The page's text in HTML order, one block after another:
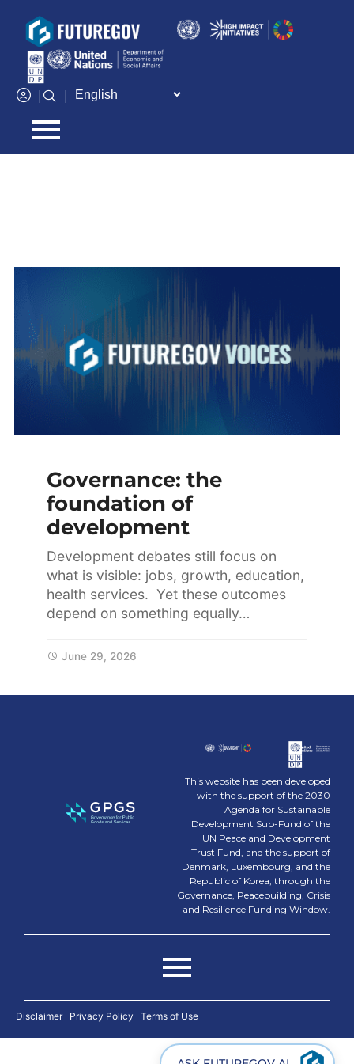
Add Your Heading Text Here
CATEGORY:FUTUREGOV VOICES
Governance: the
foundation of
development
Development debates still focus on
what is visible: jobs, growth, education,
health services. Yet these outcomes
depend on something equally…
June 29, 2026
This website has been developed
with the support of the 2030
Agenda for Sustainable
Development Sub-Fund of the
UN Peace and Development
Trust Fund, and the support of
Denmark, Luxembourg, and the
Republic of Korea, through the
Governance, Peacebuilding, Crisis
and Resilience Funding Window.
Disclaimer| Privacy Policy | Terms of Use